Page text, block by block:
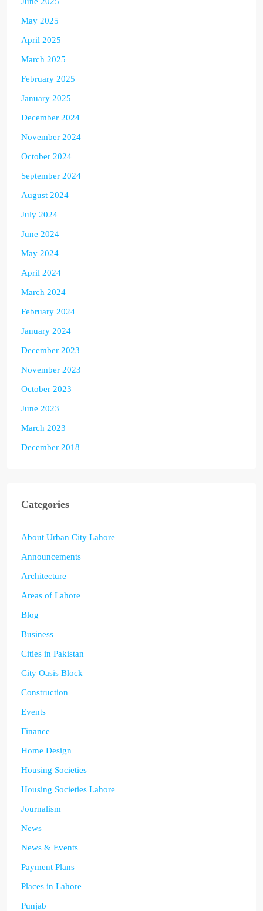
May 2025
April 2025
March 2025
February 2025
January 2025
December 2024
November 2024
October 2024
September 2024
August 2024
July 2024
June 2024
May 2024
April 2024
March 2024
February 2024
January 2024
December 2023
November 2023
October 2023
June 2023
March 2023
December 2018
Categories
About Urban City Lahore
Announcements
Architecture
Areas of Lahore
Blog
Business
Cities in Pakistan
City Oasis Block
Construction
Events
Finance
Home Design
Housing Societies
Housing Societies Lahore
Journalism
News
News & Events
Payment Plans
Places in Lahore
Punjab